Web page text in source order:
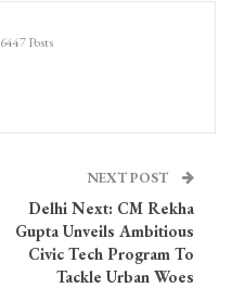
6447 Posts
NEXT POST
Delhi Next: CM Rekha
Gupta Unveils Ambitious
Civic Tech Program To
Tackle Urban Woes